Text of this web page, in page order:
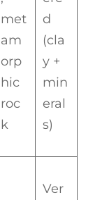
met
am
orp
hic
roc
k
d
(cla
y +
min
eral
s)
Ver